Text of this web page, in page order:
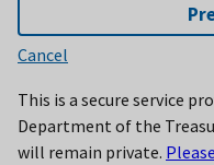
Cancel
This is a secure service
Department of the
will remain private.